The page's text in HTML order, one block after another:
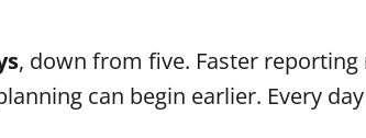
, down from five. Faster reporting
can begin earlier. Every